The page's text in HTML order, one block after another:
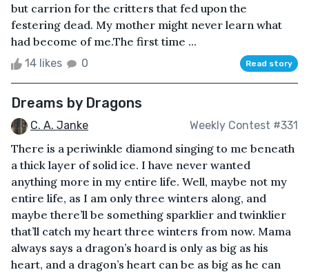
but carrion for the critters that fed upon the
festering dead. My mother might never learn what
had become of me.The first time ...
14 likes 0 Read story
Dreams by Dragons
C. A. Janke Weekly Contest #331
There is a periwinkle diamond singing to me beneath
a thick layer of solid ice. I have never wanted
anything more in my entire life. Well, maybe not my
entire life, as I am only three winters along, and
maybe there’ll be something sparklier and twinklier
that’ll catch my heart three winters from now. Mama
always says a dragon’s hoard is only as big as his
heart, and a dragon’s heart can be as big as he can